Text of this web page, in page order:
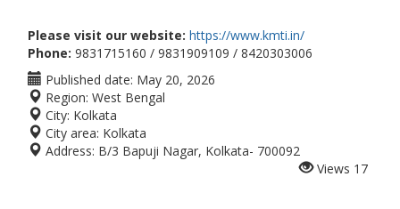
Please visit our website: https://www.kmti.in/
Phone: 9831715160 / 9831909109 / 8420303006
Published date: May 20, 2026
Region: West Bengal
City: Kolkata
City area: Kolkata
Address: B/3 Bapuji Nagar, Kolkata- 700092
Views 17